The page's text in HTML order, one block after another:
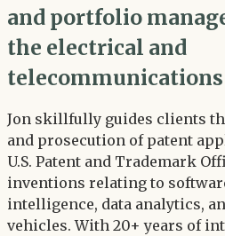
and portfolio
the electrical and
Jon skillfully guides clients
and prosecution of patent
U.S. Patent and Trademark
inventions relating to
intelligence, data analytics,
vehicles. With 20+ years of